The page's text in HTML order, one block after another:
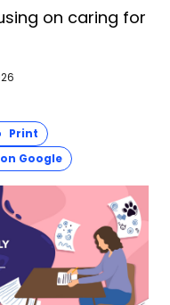
on caring for
Print
Google